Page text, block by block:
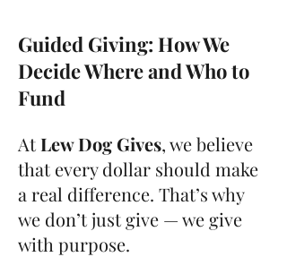
Guided Giving: How We
Decide Where and Who to
Fund
AtLew Dog Gives, we believe
that every dollar should make
a real difference. That’s why
we don’t just give — we give
with purpose.